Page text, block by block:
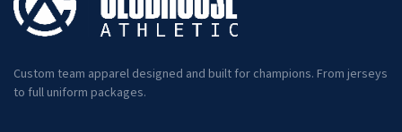
Custom team apparel designed and built for champions. From jerseys
to full uniform packages.